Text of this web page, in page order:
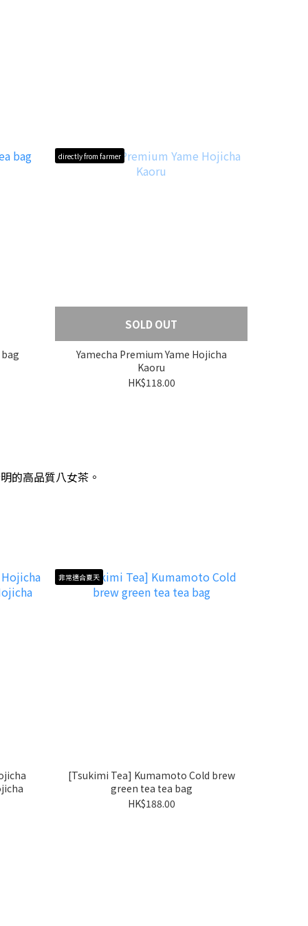
directly from farmer
SOLD OUT
Yamecha Premium Yame Hojicha
Kaoru
HK$118.00
的高品質八女茶。
非常適合夏天
[Tsukimi Tea] Kumamoto Cold brew
green tea tea bag
HK$188.00